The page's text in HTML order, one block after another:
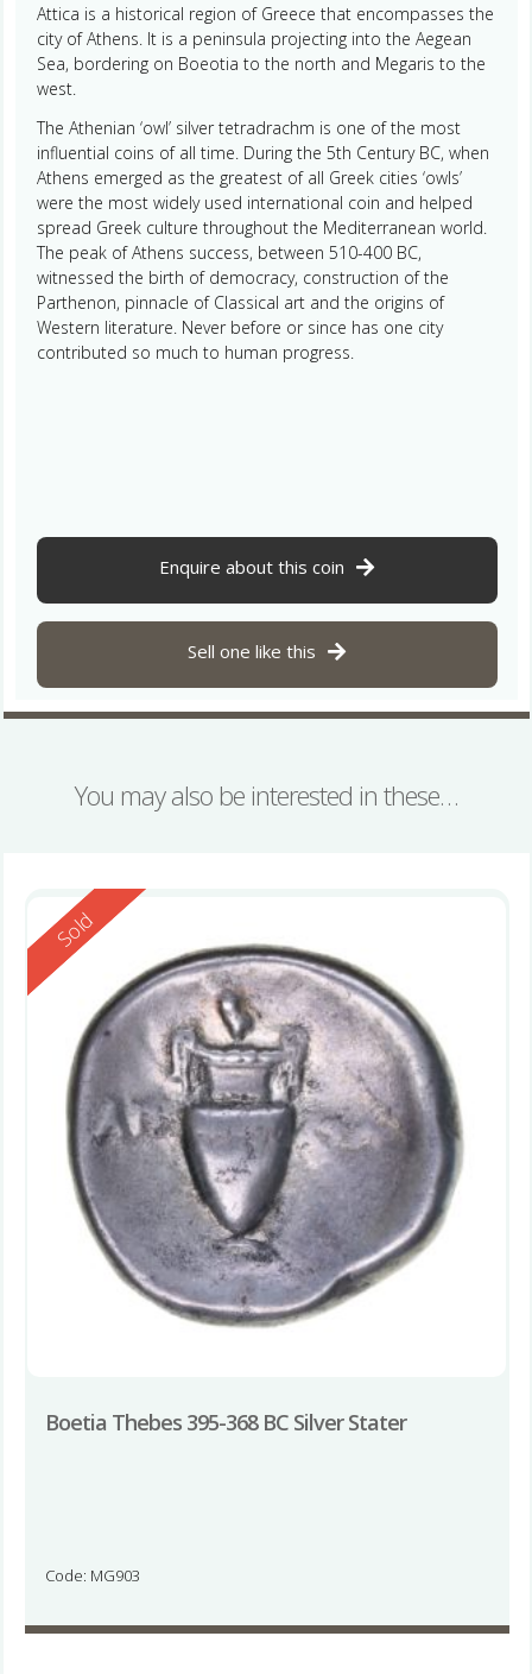
Attica is a historical region of Greece that encompasses the
city of Athens. It is a peninsula projecting into the Aegean
Sea, bordering on Boeotia to the north and Megaris to the
west.
The Athenian ‘owl’ silver tetradrachm is one of the most
influential coins of all time. During the 5th Century BC, when
Athens emerged as the greatest of all Greek cities ‘owls’
were the most widely used international coin and helped
spread Greek culture throughout the Mediterranean world.
The peak of Athens success, between 510-400 BC,
witnessed the birth of democracy, construction of the
Parthenon, pinnacle of Classical art and the origins of
Western literature. Never before or since has one city
contributed so much to human progress.
Enquire about this coin
Sell one like this
You may also be interested in these…
Reserved
Sold
Boetia Thebes 395-368 BC Silver Stater
Code: MG903